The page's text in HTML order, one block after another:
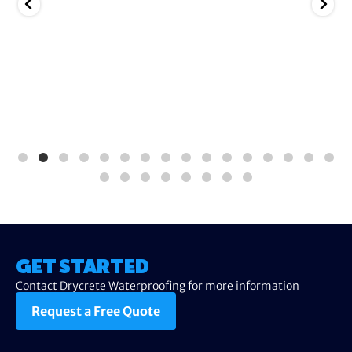
GET STARTED
Contact Drycrete Waterproofing for more information
Request a Free Quote